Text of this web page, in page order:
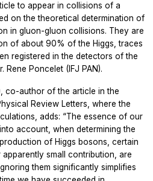
to appear in collisions of a
on the theoretical determination of
in gluon-gluon collisions. They are
of about 90% of the Higgs, traces
registered in the detectors of the
Rene Poncelet (IFJ PAN).
co-author of the article in the
Review Letters, where the
adds: “The essence of our
account, when determining the
of Higgs bosons, certain
small contribution, are
them significantly simplifies